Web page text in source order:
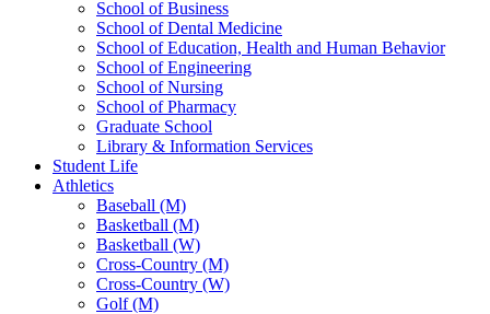
School of Business
School of Dental Medicine
School of Education, Health and Human Behavior
School of Engineering
School of Nursing
School of Pharmacy
Graduate School
Library & Information Services
Student Life
Athletics
Baseball (M)
Basketball (M)
Basketball (W)
Cross-Country (M)
Cross-Country (W)
Golf (M)